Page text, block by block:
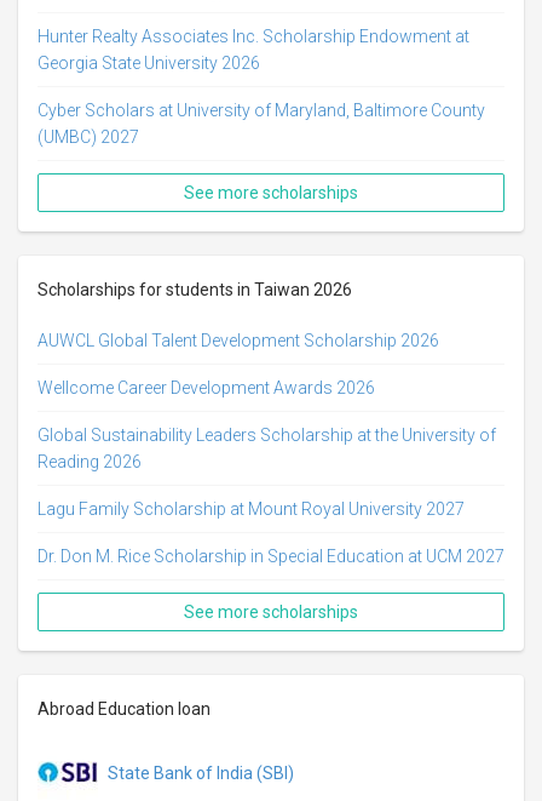
Hunter Realty Associates Inc. Scholarship Endowment at
Georgia State University 2026
Cyber Scholars at University of Maryland, Baltimore County
(UMBC) 2027
See more scholarships
Scholarships for students in Taiwan 2026
AUWCL Global Talent Development Scholarship 2026
Wellcome Career Development Awards 2026
Global Sustainability Leaders Scholarship at the University of
Reading 2026
Lagu Family Scholarship at Mount Royal University 2027
Dr. Don M. Rice Scholarship in Special Education at UCM 2027
See more scholarships
Abroad Education loan
State Bank of India (SBI)